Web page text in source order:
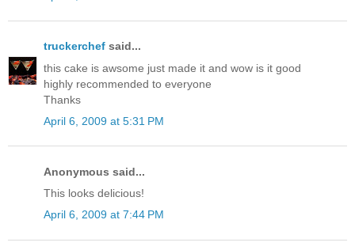
truckerchef said...
this cake is awsome just made it and wow is it good
highly recommended to everyone
Thanks
April 6, 2009 at 5:31 PM
Anonymous said...
This looks delicious!
April 6, 2009 at 7:44 PM